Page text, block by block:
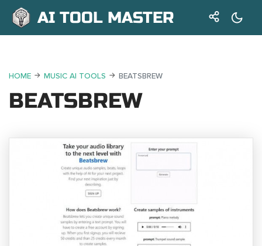
AI TOOL MASTER
HOME MUSIC AI TOOLS BEATSBREW
BEATSBREW